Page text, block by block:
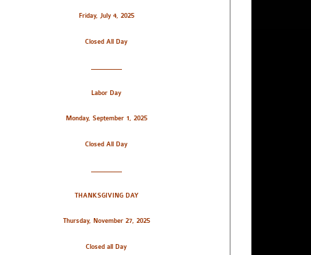
Friday, July 4, 2025
Closed All Day
Labor Day
Monday, September 1, 2025
Closed All Day
THANKSGIVING DAY
Thursday, November 27, 2025
Closed all Day